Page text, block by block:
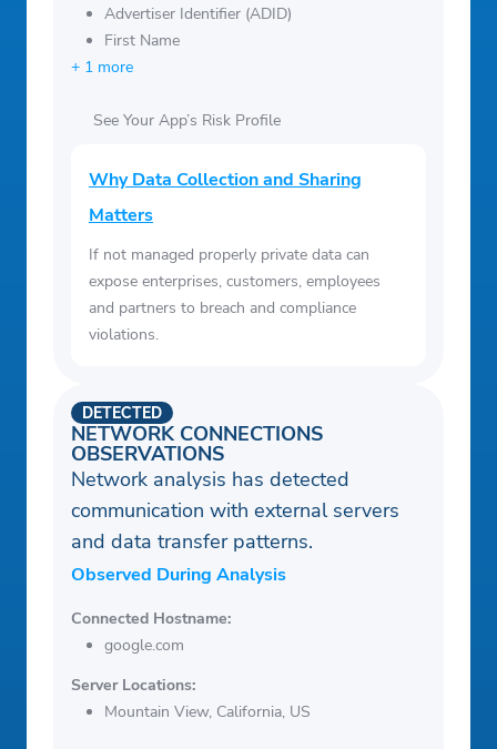
Advertiser Identifier (ADID)
First Name
+ 1 more
See Your App’s Risk Profile
Why Data Collection and Sharing
Matters
If not managed properly private data can
expose enterprises, customers, employees
and partners to breach and compliance
violations.
NETWORK CONNECTIONS
OBSERVATIONS
DETECTED
Network analysis has detected
communication with external servers
and data transfer patterns.
Observed During Analysis
Connected Hostname:
google.com
Server Locations:
Mountain View, California, US